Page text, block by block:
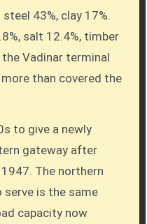
43%, clay 17%.
salt 12.4%, timber
the Vadinar terminal
than covered the
to give a newly
gateway after
The northern
is the same
capacity now